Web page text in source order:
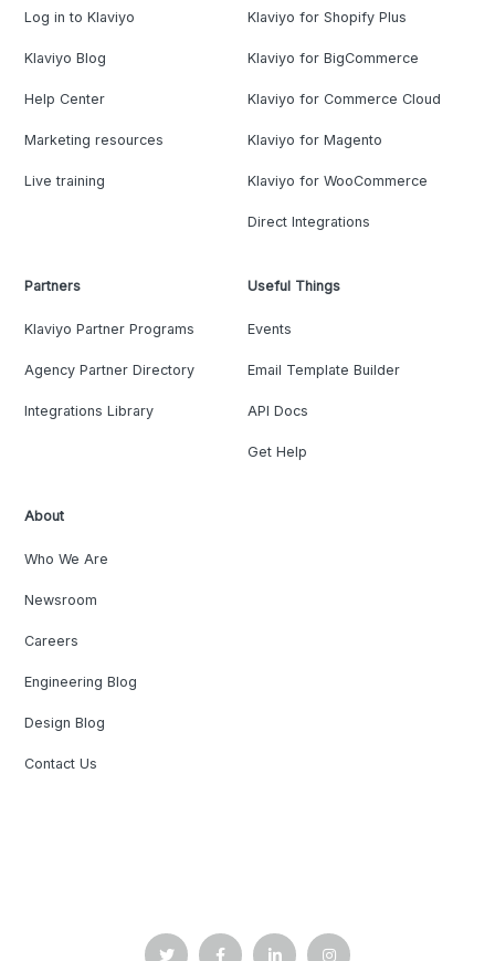
Log in to Klaviyo
Klaviyo Blog
Help Center
Marketing resources
Live training
Klaviyo for Shopify Plus
Klaviyo for BigCommerce
Klaviyo for Commerce Cloud
Klaviyo for Magento
Klaviyo for WooCommerce
Direct Integrations
Partners
Klaviyo Partner Programs
Agency Partner Directory
Integrations Library
Useful Things
Events
Email Template Builder
API Docs
Get Help
About
Who We Are
Newsroom
Careers
Engineering Blog
Design Blog
Contact Us